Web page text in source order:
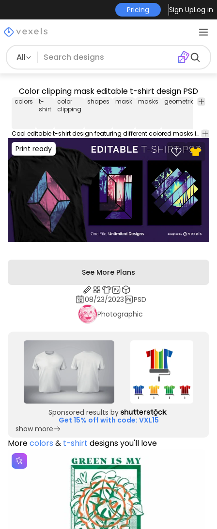
Pricing Sign UpLog in
All
Color clipping mask editable t-shirt design PSD
colors
t-
shirt
color
clipping
shapes mask masks geometric
t-
Cool editable t-shirt design featuring different colored masks in geometric shapes. This Graphic Tee design can be used on shirts, mugs, posters, hoodies and other merch products. Perfect for POD platforms like Merch by Amazon, Etsy, Redbubble, and stores like Shopify. Designs on preview are examples.
Print ready
See More Plans
08/23/2023
PSD
Photographic
Sponsored results by
Get 15% off with code: VXL15
show more
Morecolors & t-shirt designs you'll love